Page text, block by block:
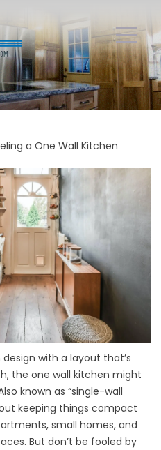
a One Wall Kitchen
with a layout that’s
the one wall kitchen might
known as “single-wall
keeping things compact
small homes, and
But don’t be fooled by